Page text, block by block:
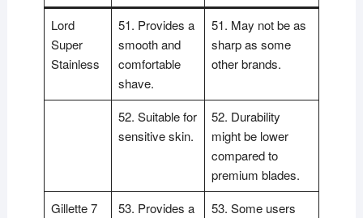
Lord
Super
Stainless
51. Provides a
smooth and
comfortable
shave.
51. May not be as
sharp as some
other brands.
52. Suitable for
sensitive skin.
52. Durability
might be lower
compared to
premium blades.
Gillette 7
53. Provides a
53. Some users